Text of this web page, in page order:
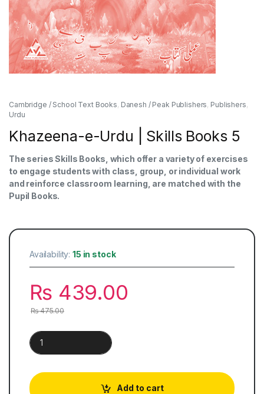
Cambridge / School Text Books, Danesh / Peak Publishers, Publishers,
Urdu
Khazeena-e-Urdu | Skills Books 5
The series Skills Books, which offer a variety of exercises
to engage students with class, group, or individual work
and reinforce classroom learning, are matched with the
Pupil Books.
Availability:15 in stock
₨ 439.00
₨475.00
Khazeena-e-Urdu | Skills Books 5 quantity
Add to cart